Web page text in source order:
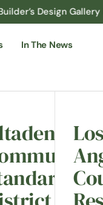
Gallery is
In The News
Los